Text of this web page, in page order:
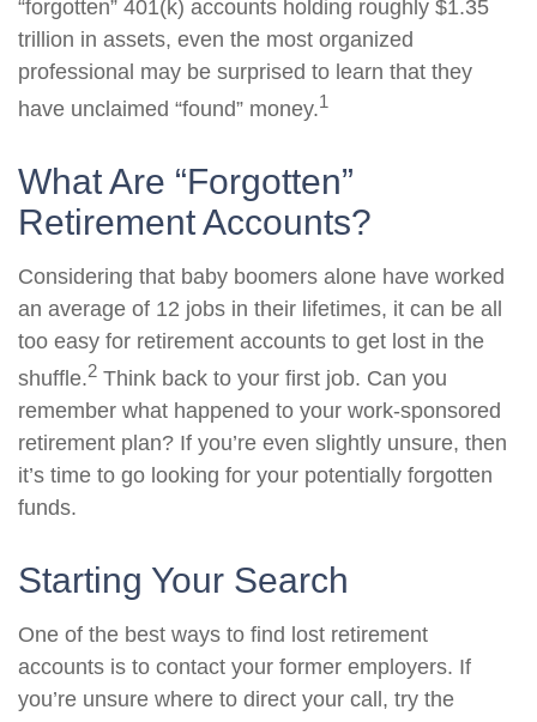
“forgotten” 401(k) accounts holding roughly $1.35
trillion in assets, even the most organized
professional may be surprised to learn that they
have unclaimed “found” money.1
What Are “Forgotten”
Retirement Accounts?
Considering that baby boomers alone have worked
an average of 12 jobs in their lifetimes, it can be all
too easy for retirement accounts to get lost in the
shuffle.2 Think back to your first job. Can you
remember what happened to your work-sponsored
retirement plan? If you’re even slightly unsure, then
it’s time to go looking for your potentially forgotten
funds.
Starting Your Search
One of the best ways to find lost retirement
accounts is to contact your former employers. If
you’re unsure where to direct your call, try the